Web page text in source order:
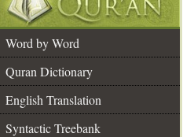
Word by Word
Quran Dictionary
English Translation
Syntactic Treebank